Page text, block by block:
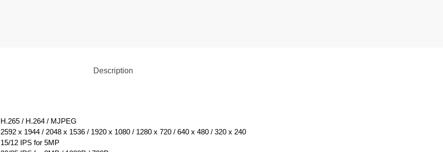
Description
H.265 / H.264 / MJPEG
2592 x 1944 / 2048 x 1536 / 1920 x 1080 / 1280 x 720 / 640 x 480 / 320 x 240
15/12 IPS for 5MP